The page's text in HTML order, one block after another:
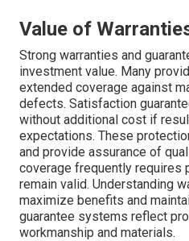
Value of
Strong warranties and
investment value. Many
extended coverage against
defects. Satisfaction
without additional cost if
expectations. These
and provide assurance of
coverage frequently requires
remain valid. Understanding
maximize benefits and
guarantee systems reflect
workmanship and materials.